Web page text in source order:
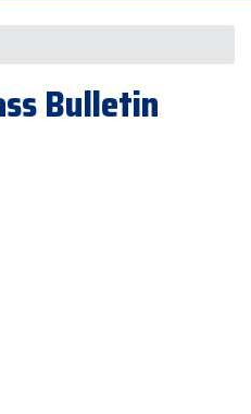
Bulletin